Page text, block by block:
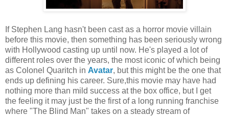
If Stephen Lang hasn't been cast as a horror movie villain
before this movie, then something has been seriously wrong
with Hollywood casting up until now. He's played a lot of
different roles over the years, the most iconic of which being
as Colonel Quaritch in Avatar, but this might be the one that
ends up defining his career. Sure,this movie may have had
nothing more than mild success at the box office, but I get
the feeling it may just be the first of a long running franchise
where "The Blind Man" takes on a steady stream of